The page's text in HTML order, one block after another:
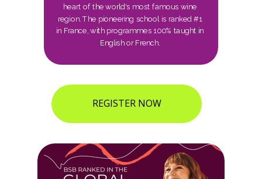
REGISTER NOW
heart of the world's most famous wine
region. The pioneering school is ranked #1
in France, with programmes 100% taught in
English or French.